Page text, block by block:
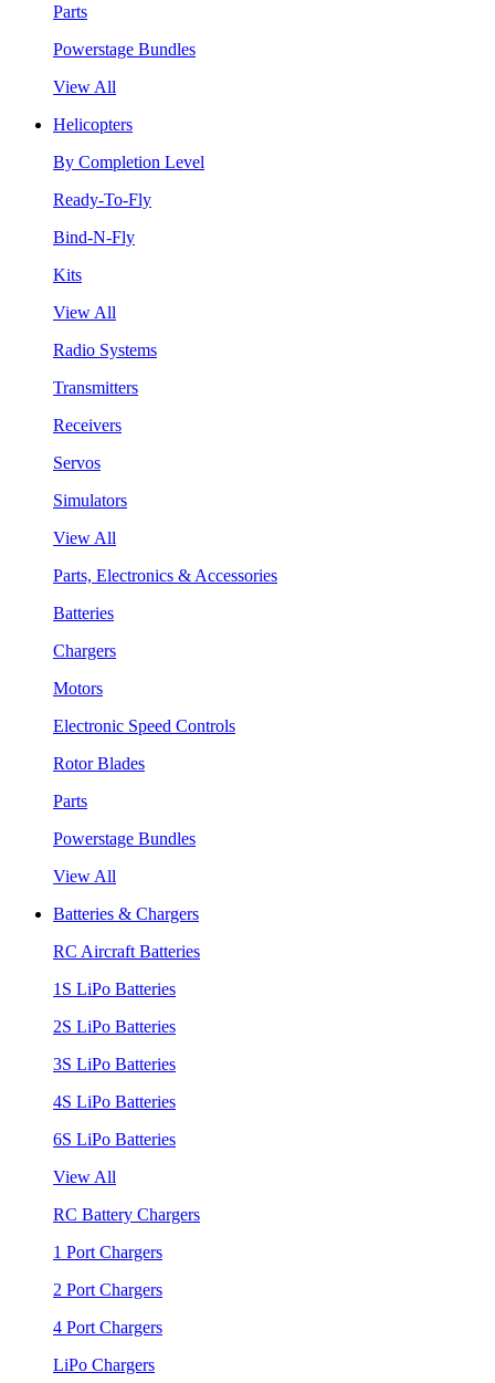
Parts
Powerstage Bundles
View All
Helicopters
By Completion Level
Ready-To-Fly
Bind-N-Fly
Kits
View All
Radio Systems
Transmitters
Receivers
Servos
Simulators
View All
Parts, Electronics & Accessories
Batteries
Chargers
Motors
Electronic Speed Controls
Rotor Blades
Parts
Powerstage Bundles
View All
Batteries & Chargers
RC Aircraft Batteries
1S LiPo Batteries
2S LiPo Batteries
3S LiPo Batteries
4S LiPo Batteries
6S LiPo Batteries
View All
RC Battery Chargers
1 Port Chargers
2 Port Chargers
4 Port Chargers
LiPo Chargers